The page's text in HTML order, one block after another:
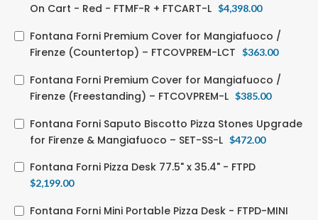
On Cart - Red - FTMF-R + FTCART-L $4,398.00
Fontana Forni Premium Cover for Mangiafuoco /
Firenze (Countertop) – FTCOVPREM-LCT $363.00
Fontana Forni Premium Cover for Mangiafuoco /
Firenze (Freestanding) – FTCOVPREM-L $385.00
Fontana Forni Saputo Biscotto Pizza Stones Upgrade
for Firenze & Mangiafuoco – SET-SS-L $472.00
Fontana Forni Pizza Desk 77.5" x 35.4" - FTPD
$2,199.00
Fontana Forni Mini Portable Pizza Desk - FTPD-MINI